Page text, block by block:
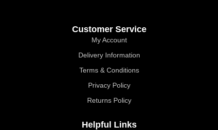
Customer Service
My Account
Delivery Information
Terms & Conditions
Privacy Policy
Returns Policy
Helpful Links